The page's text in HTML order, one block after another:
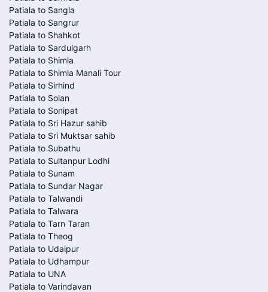
Patiala to Sangla
Patiala to Sangrur
Patiala to Shahkot
Patiala to Sardulgarh
Patiala to Shimla
Patiala to Shimla Manali Tour
Patiala to Sirhind
Patiala to Solan
Patiala to Sonipat
Patiala to Sri Hazur sahib
Patiala to Sri Muktsar sahib
Patiala to Subathu
Patiala to Sultanpur Lodhi
Patiala to Sunam
Patiala to Sundar Nagar
Patiala to Talwandi
Patiala to Talwara
Patiala to Tarn Taran
Patiala to Theog
Patiala to Udaipur
Patiala to Udhampur
Patiala to UNA
Patiala to Varindavan